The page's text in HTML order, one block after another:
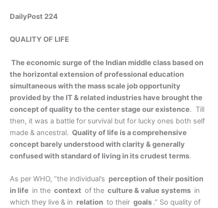
DailyPost 224
QUALITY OF LIFE
The economic surge of the Indian middle class based on
the horizontal extension of professional education
simultaneous with the mass scale job opportunity
provided by the IT & related industries have brought the
concept of quality to the center stage our existence. Till
then, it was a battle for survival but for lucky ones both self
made & ancestral. Quality of life is a comprehensive
concept barely understood with clarity & generally
confused with standard of living in its crudest terms.
As per WHO, “the individual’s perception of their position
in life in the context of the culture & value systems in
which they live & in relation to their goals .” So quality of